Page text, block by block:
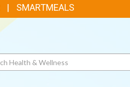
SMARTMEALS